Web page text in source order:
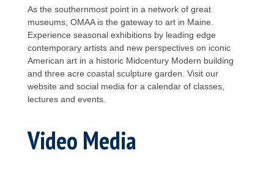
As the southernmost point in a network of great
museums, OMAA is the gateway to art in Maine.
Experience seasonal exhibitions by leading edge
contemporary artists and new perspectives on iconic
American art in a historic Midcentury Modern building
and three acre coastal sculpture garden. Visit our
website and social media for a calendar of classes,
lectures and events.
Video Media